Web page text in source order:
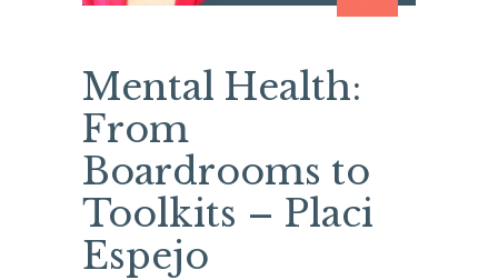
Mental Health:
From
Boardrooms to
Toolkits – Placi
Espejo